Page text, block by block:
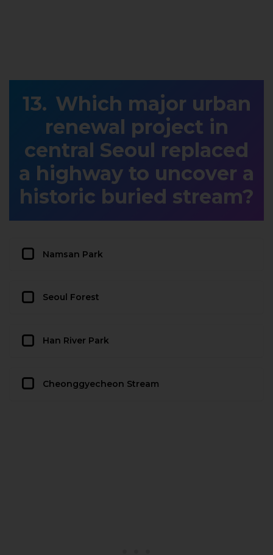
Which major urban
renewal project in
central Seoul replaced
a highway to uncover a
historic buried stream?
Namsan Park
Seoul Forest
Han River Park
Cheonggyecheon Stream